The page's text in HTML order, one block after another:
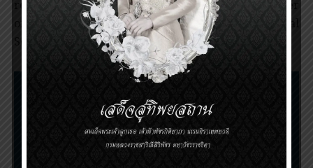
receiving several teaching awards including Teacher
of the Year award from the American Physiological
Prince Mahidol Award Conference
Prince Mahidol Studentship at Trinity College,